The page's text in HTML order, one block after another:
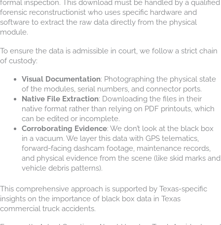
formal inspection. This download must be handled by a qualified
forensic reconstructionist who uses specific hardware and
software to extract the raw data directly from the physical
module.
To ensure the data is admissible in court, we follow a strict chain
of custody:
Visual Documentation: Photographing the physical state
of the modules, serial numbers, and connector ports.
Native File Extraction: Downloading the files in their
native format rather than relying on PDF printouts, which
can be edited or incomplete.
Corroborating Evidence: We don’t look at the black box
in a vacuum. We layer this data with GPS telematics,
forward-facing dashcam footage, maintenance records,
and physical evidence from the scene (like skid marks and
vehicle debris patterns).
This comprehensive approach is supported by Texas-specific
insights on the importance of black box data in Texas
commercial truck accidents.